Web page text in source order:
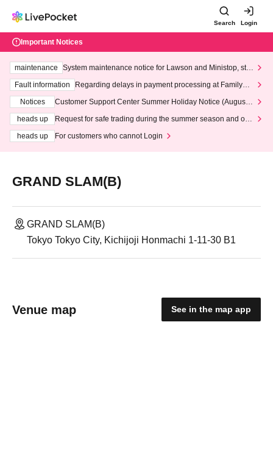
Search Login
Important Notices
maintenance
System maintenance notice for Lawson and Ministop, star
ting at 3:00 AM on Wednesday (Wed)
Fault information
Regarding delays in payment processing at FamilyMa
Notices
Customer Support Center Summer Holiday Notice (August 1
heads up
Request for safe trading during the summer season and our
heads up
For customers who cannot Login
GRAND SLAM(B)
GRAND SLAM(B)
Tokyo Tokyo City, Kichijoji Honmachi 1-11-30 B1
Venue map See in the map app